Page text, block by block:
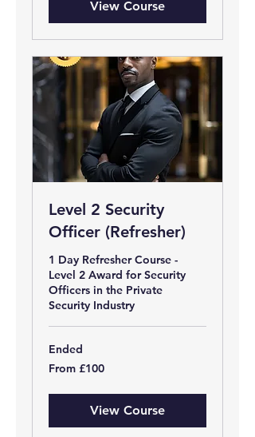
View Course
Level 2 Security
Officer (Refresher)
1 Day Refresher Course -
Level 2 Award for Security
Officers in the Private
Security Industry
Ended
From
100
From £100
View Course